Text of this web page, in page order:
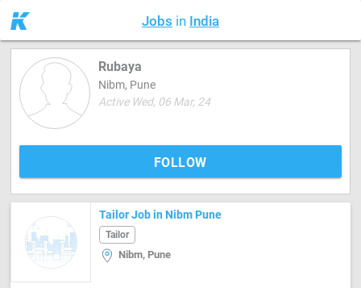
Jobs in India
Rubaya
Nibm, Pune
Active Wed, 06 Mar, 24
FOLLOW
Tailor Job in Nibm Pune
Tailor
Nibm, Pune